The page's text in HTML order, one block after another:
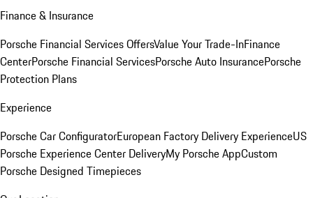
Finance & Insurance
Porsche Financial Services OffersValue Your Trade-InFinance
CenterPorsche Financial ServicesPorsche Auto InsurancePorsche
Protection Plans
Experience
Porsche Car ConfiguratorEuropean Factory Delivery ExperienceUS
Porsche Experience Center DeliveryMy Porsche AppCustom
Porsche Designed Timepieces